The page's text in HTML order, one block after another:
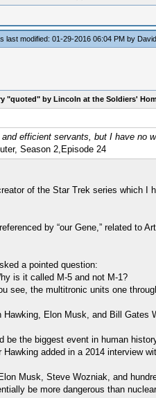
last modified: 01-29-2016 06:04 PM by
"quoted" by Lincoln at the Soldiers'
efficient servants, but I have no
Season 2,Episode 24
of the Star Trek series which
by “our Gene,” related to
a pointed question:
is it called M-5 and not M-1?
see, the multitronic units one
Hawking, Elon Musk, and Bill Gates
be the biggest event in human
added in a 2014 interview
Musk, Steve Wozniak, and
be more dangerous than nuclear